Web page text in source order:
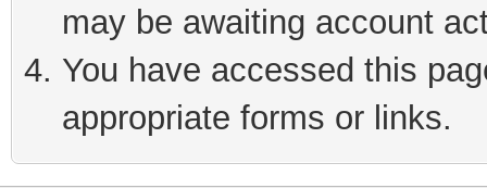
may be awaiting account
You have accessed this
appropriate forms or links.